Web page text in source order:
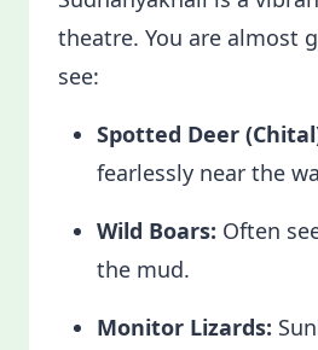
theatre. You are almost
see:
Spotted Deer
fearlessly near the
Wild Boars: Often
the mud.
Monitor Lizards: